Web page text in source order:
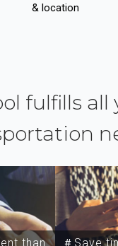
& location
fulfills all
than
＃Save